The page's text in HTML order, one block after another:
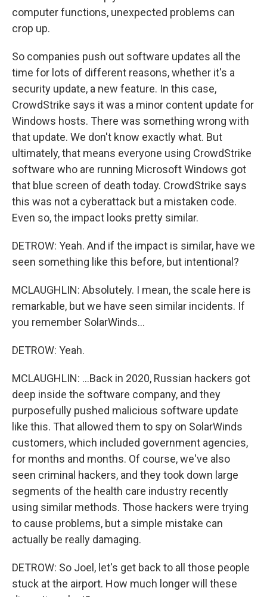
computer functions, unexpected problems can
crop up.
So companies push out software updates all the
time for lots of different reasons, whether it's a
security update, a new feature. In this case,
CrowdStrike says it was a minor content update for
Windows hosts. There was something wrong with
that update. We don't know exactly what. But
ultimately, that means everyone using CrowdStrike
software who are running Microsoft Windows got
that blue screen of death today. CrowdStrike says
this was not a cyberattack but a mistaken code.
Even so, the impact looks pretty similar.
DETROW: Yeah. And if the impact is similar, have we
seen something like this before, but intentional?
MCLAUGHLIN: Absolutely. I mean, the scale here is
remarkable, but we have seen similar incidents. If
you remember SolarWinds...
DETROW: Yeah.
MCLAUGHLIN: ...Back in 2020, Russian hackers got
deep inside the software company, and they
purposefully pushed malicious software update
like this. That allowed them to spy on SolarWinds
customers, which included government agencies,
for months and months. Of course, we've also
seen criminal hackers, and they took down large
segments of the health care industry recently
using similar methods. Those hackers were trying
to cause problems, but a simple mistake can
actually be really damaging.
DETROW: So Joel, let's get back to all those people
stuck at the airport. How much longer will these